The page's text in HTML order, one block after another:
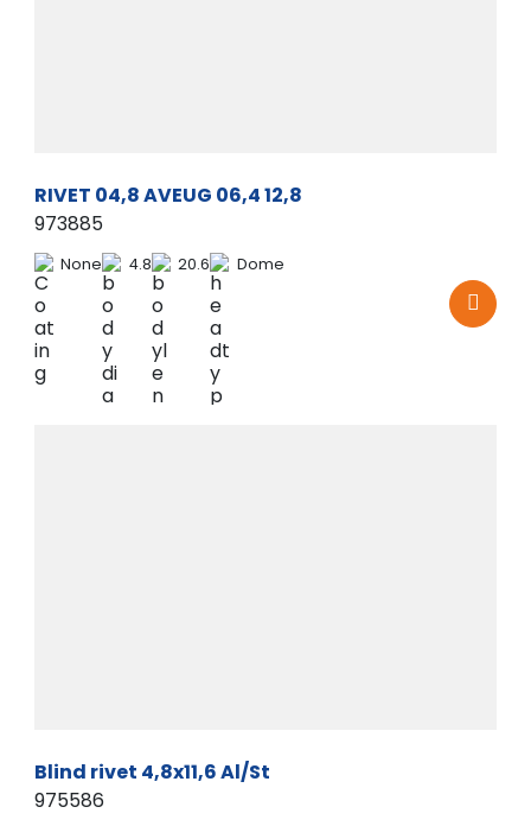
RIVET 04,8 AVEUG 06,4 12,8
973885
None 4.8 20.6 Dome
Blind rivet 4,8x11,6 Al/St
975586